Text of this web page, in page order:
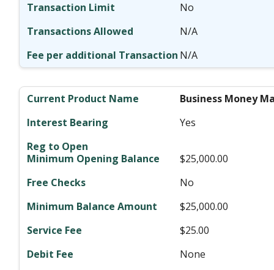
No
N/A
N/A
Business Money
Yes
$25,000.00
No
$25,000.00
$25.00
None